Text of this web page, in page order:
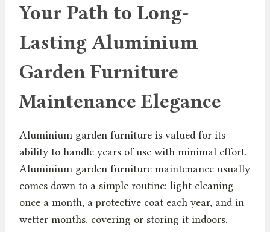
Your Path to Long-
Lasting Aluminium
Garden Furniture
Maintenance Elegance
Aluminium garden furniture is valued for its
ability to handle years of use with minimal effort.
Aluminium garden furniture maintenance usually
comes down to a simple routine: light cleaning
once a month, a protective coat each year, and in
wetter months, covering or storing it indoors.